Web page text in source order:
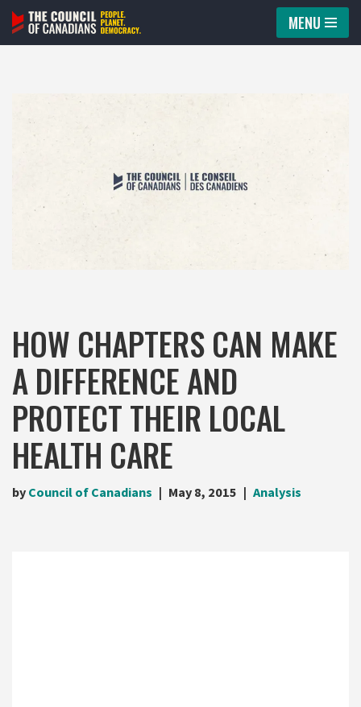
Skip
MENU
HOW CHAPTERS CAN MAKE
A DIFFERENCE AND
PROTECT THEIR LOCAL
HEALTH CARE
by Council of Canadians May 8, 2015 Analysis